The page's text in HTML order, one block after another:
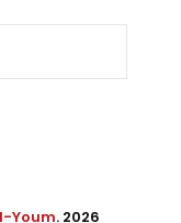
Youm. 2026